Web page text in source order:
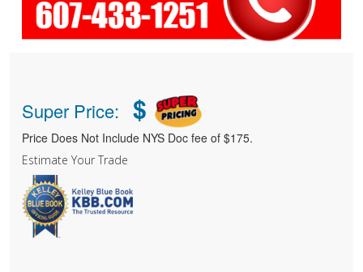
Super Price: $
Price Does Not Include NYS Doc fee of $175.
Estimate Your Trade